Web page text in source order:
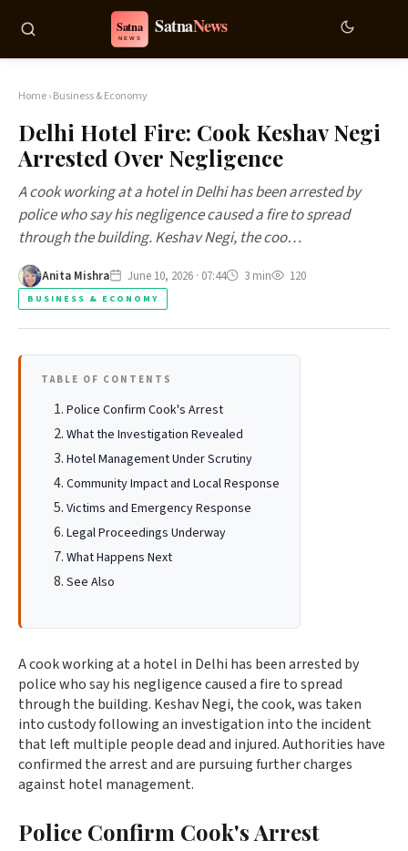
Home›Business & Economy
Delhi Hotel Fire: Cook Keshav Negi
Arrested Over Negligence
A cook working at a hotel in Delhi has been arrested by
police who say his negligence caused a fire to spread
through the building. Keshav Negi, the coo…
Anita Mishra June 10, 2026 · 07:44 3 min 120
BUSINESS & ECONOMY
TABLE OF CONTENTS
Police Confirm Cook's Arrest
What the Investigation Revealed
Hotel Management Under Scrutiny
Community Impact and Local Response
Victims and Emergency Response
Legal Proceedings Underway
What Happens Next
See Also
A cook working at a hotel in Delhi has been arrested by
police who say his negligence caused a fire to spread
through the building. Keshav Negi, the cook, was taken
into custody following an investigation into the incident
that left multiple people dead and injured. Authorities have
confirmed the arrest and are pursuing further charges
against hotel management.
Police Confirm Cook's Arrest